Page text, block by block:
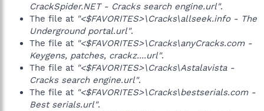
CrackSpider.NET - Cracks search engine.url".
The file at "<$FAVORITES>\Cracks\allseek.info - The
Underground portal.url".
The file at "<$FAVORITES>\Cracks\anyCracks.com -
Keygens, patches, crackz....url".
The file at "<$FAVORITES>\Cracks\Astalavista -
Cracks search engine.url".
The file at "<$FAVORITES>\Cracks\bestserials.com -
Best serials.url".